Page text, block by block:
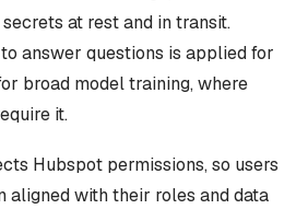
at rest and in transit.
answer questions is applied for
broad model training, where
it.
Hubspot permissions, so users
aligned with their roles and data